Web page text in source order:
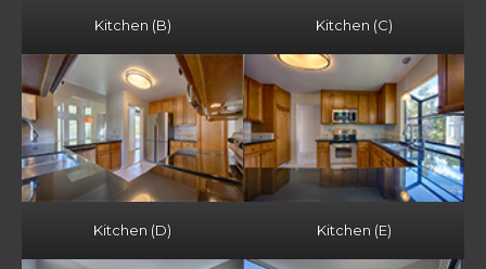
Kitchen (B) Kitchen (C)
Kitchen (D) Kitchen (E)